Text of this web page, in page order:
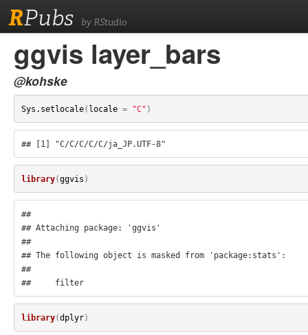
RPubs by RStudio